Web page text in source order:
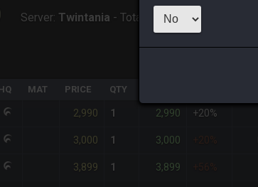
Server: Twintania - Total: 2,990
MAT PRICE QTY
2,990 1 2,990 +20%
3,000 1 3,000 +20%
3,899 1 3,899 +56%